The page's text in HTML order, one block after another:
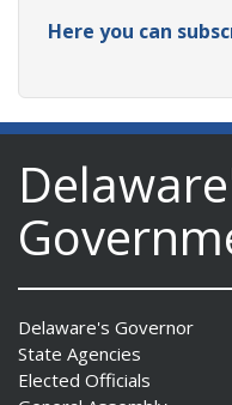
Here you can
Delaware's Governor
State Agencies
Elected Officials